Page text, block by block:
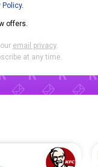
Policy.
offers.
email privacy.
at any time.